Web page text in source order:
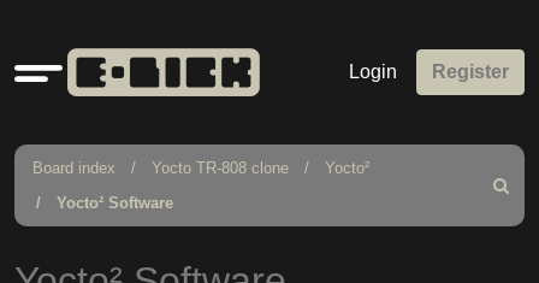
Quick
links
Login Register
Board index Yocto TR-808 clone
Yocto²
Yocto² Software
Search